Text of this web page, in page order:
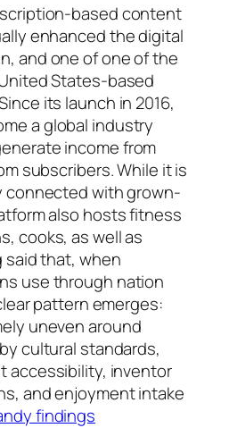
based content
enhanced the digital
and one of one of the
States-based
its launch in 2016,
a global industry
income from
subscribers. While it is
connected with grown-
also hosts fitness
cooks, as well as
said that, when
use through nation
pattern emerges:
uneven around
cultural standards,
accessibility, inventor
and enjoyment intake
findings